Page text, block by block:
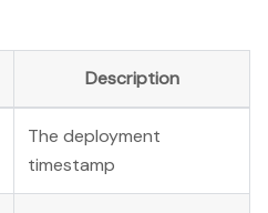
Description
The deployment
timestamp